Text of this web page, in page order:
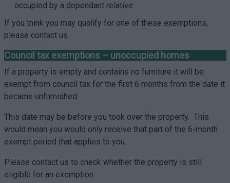
occupied by a dependant relative
If you think you may qualify for one of these exemptions,
please contact us.
Council tax exemptions – unoccupied homes
If a property is empty and contains no furniture it will be
exempt from council tax for the first 6 months from the date it
became unfurnished.
This date may be before you took over the property. This
would mean you would only receive that part of the 6-month
exempt period that applies to you.
Please contact us to check whether the property is still
eligible for an exemption.